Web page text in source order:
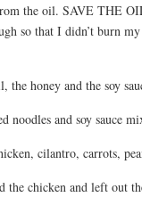
the oil. SAVE THE
so that I didn’t burn
the honey and the soy
noodles and soy sauce
cilantro, carrots,
chicken and left out